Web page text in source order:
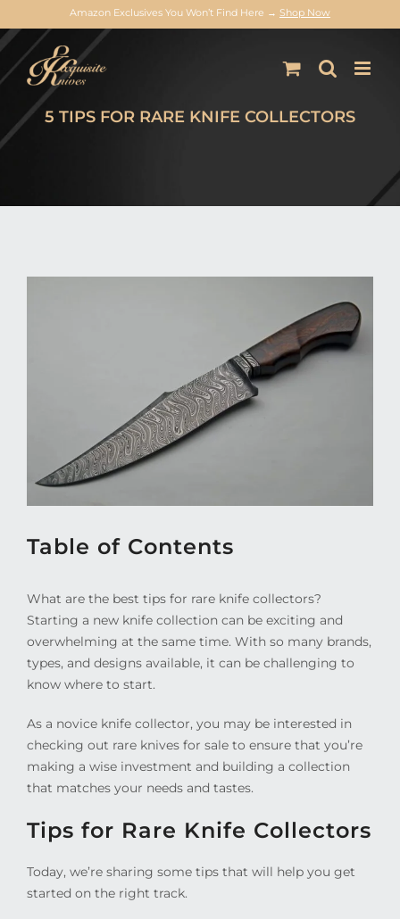
Amazon Exclusives You Won’t Find Here → Shop Now
Skip
content
5 TIPS FOR RARE KNIFE COLLECTORS
What are the best tips for rare knife collectors?
Starting a new knife collection can be exciting and
overwhelming at the same time. With so many brands,
types, and designs available, it can be challenging to
know where to start.
As a novice knife collector, you may be interested in
checking out rare knives for sale to ensure that you’re
making a wise investment and building a collection
that matches your needs and tastes.
Tips for Rare Knife Collectors
Today, we’re sharing some tips that will help you get
started on the right track.
Table of Contents